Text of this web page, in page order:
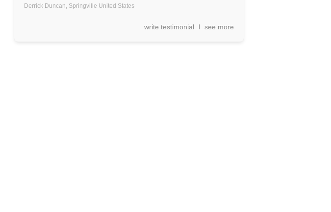
Derrick Duncan, Springville United States
write testimonial see more